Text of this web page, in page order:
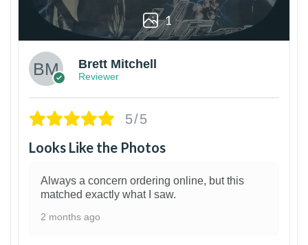
1
Brett Mitchell
Reviewer
5/5
Looks Like the Photos
Always a concern ordering online, but this
matched exactly what I saw.
2 months ago